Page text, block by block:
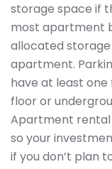
storage space if
most apartment
allocated
apartment.
have at least
floor or
Apartment rental
so your
if you don’t plan